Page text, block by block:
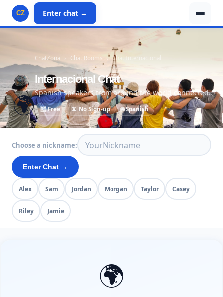
CZ Enter chat →
🌍
ChatZona › Chat Rooms › Chat Internacional
Internacional Chat
Spanish speakers from around the world connected.
🆓 Free 📵 No Sign-up 🌐 Spanish
Choose a nickname:
Enter Chat →
Alex Sam Jordan Morgan Taylor Casey
Riley Jamie
🌍